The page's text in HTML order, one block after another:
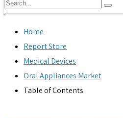
Home
Report Store
Medical Devices
Oral Appliances Market
Table of Contents